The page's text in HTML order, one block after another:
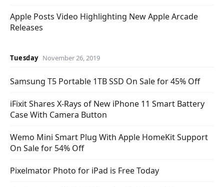
Apple Posts Video Highlighting New Apple Arcade
Releases
Tuesday November 26, 2019
Samsung T5 Portable 1TB SSD On Sale for 45% Off
iFixit Shares X-Rays of New iPhone 11 Smart Battery
Case With Camera Button
Wemo Mini Smart Plug With Apple HomeKit Support
On Sale for 54% Off
Pixelmator Photo for iPad is Free Today